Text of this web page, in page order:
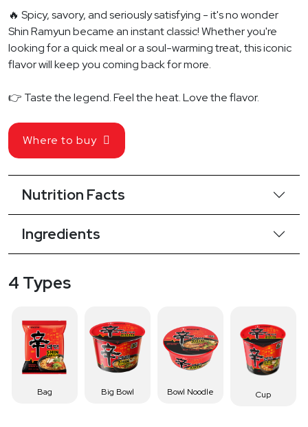
🔥 Spicy, savory, and seriously satisfying - it's no wonder
Shin Ramyun became an instant classic! Whether you're
looking for a quick meal or a soul-warming treat, this iconic
flavor will keep you coming back for more.
👉 Taste the legend. Feel the heat. Love the flavor.
Where to buy
Nutrition Facts
Ingredients
4 Types
Bag Big Bowl Bowl Noodle Cup